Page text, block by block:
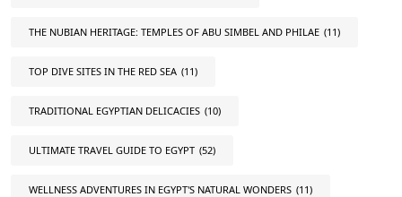
THE NUBIAN HERITAGE: TEMPLES OF ABU SIMBEL AND PHILAE (11)
TOP DIVE SITES IN THE RED SEA (11)
TRADITIONAL EGYPTIAN DELICACIES (10)
ULTIMATE TRAVEL GUIDE TO EGYPT (52)
WELLNESS ADVENTURES IN EGYPT'S NATURAL WONDERS (11)